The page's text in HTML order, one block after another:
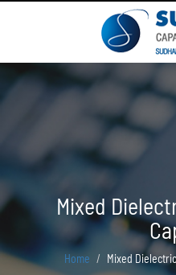
Mixed
Home Mixed